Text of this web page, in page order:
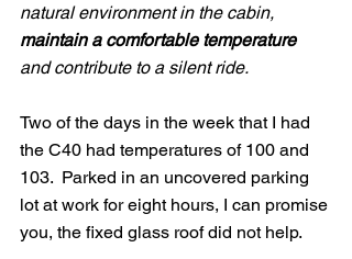
natural environment in the cabin,
maintain a comfortable temperature
and contribute to a silent ride.
Two of the days in the week that I had
the C40 had temperatures of 100 and
103.  Parked in an uncovered parking
lot at work for eight hours, I can promise
you, the fixed glass roof did not help.